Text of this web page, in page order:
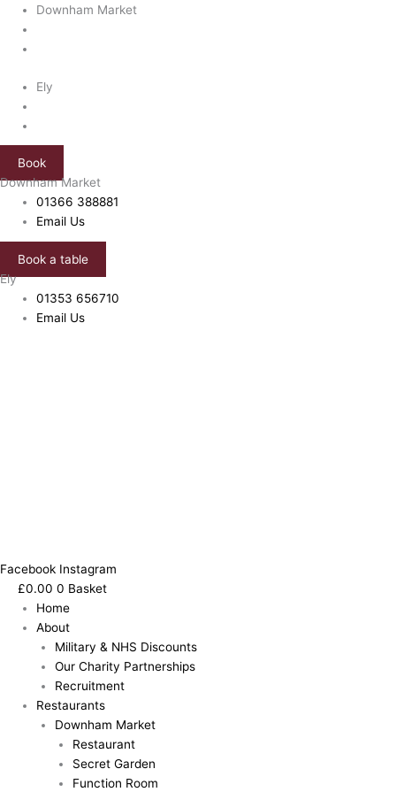
content
Downham Market
Ely
Book
Downham Market
01366 388881
Email Us
Book a table
Ely
01353 656710
Email Us
Facebook Instagram
£0.00 0 Basket
Home
About
Military & NHS Discounts
Our Charity Partnerships
Recruitment
Restaurants
Downham Market
Restaurant
Secret Garden
Function Room
Bandito
Chicken
quantity